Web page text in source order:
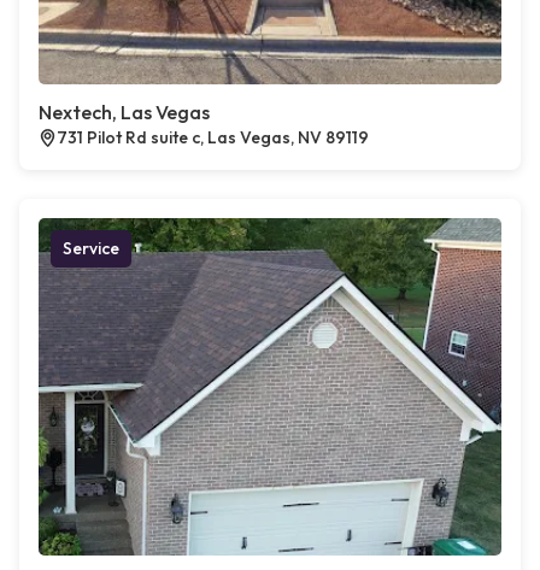
Nextech, Las Vegas
731 Pilot Rd suite c, Las Vegas, NV 89119
Service